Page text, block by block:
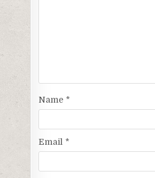
Name *
Email *